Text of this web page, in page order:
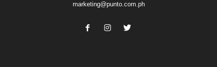
marketing@punto.com.ph